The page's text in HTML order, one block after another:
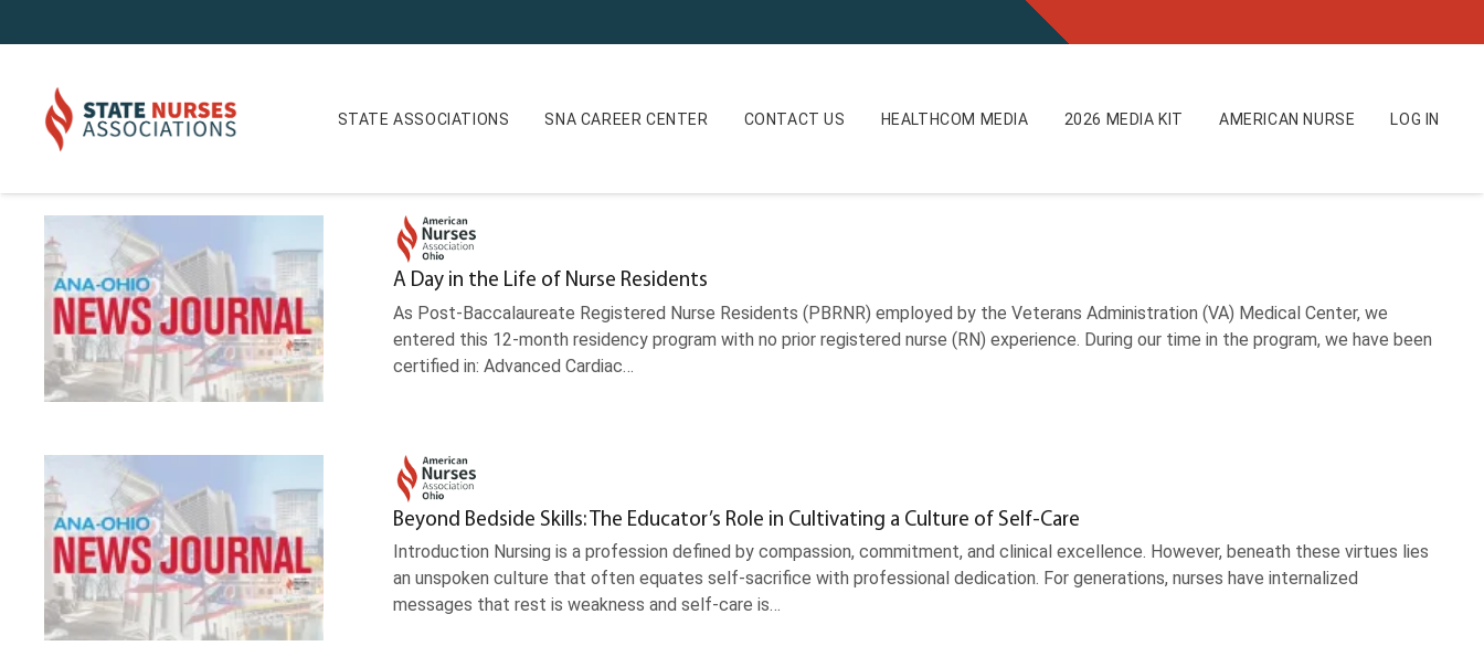
STATE ASSOCIATIONS SNA CAREER CENTER CONTACT US HEALTHCOM MEDIA 2026 MEDIA KIT AMERICAN NURSE LOG IN
News Journal Archives
A Day in the Life of Nurse Residents
As Post-Baccalaureate Registered Nurse Residents (PBRNR) employed by the Veterans Administration (VA) Medical Center, we
entered this 12-month residency program with no prior registered nurse (RN) experience. During our time in the program, we have been
certified in: Advanced Cardiac…
Beyond Bedside Skills: The Educator’s Role in Cultivating a Culture of Self-Care
Introduction Nursing is a profession defined by compassion, commitment, and clinical excellence. However, beneath these virtues lies
an unspoken culture that often equates self-sacrifice with professional dedication. For generations, nurses have internalized
messages that rest is weakness and self-care is…